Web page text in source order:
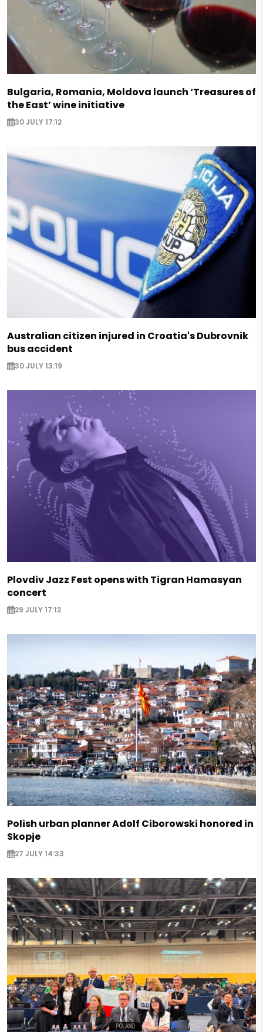
Bulgaria, Romania, Moldova launch ‘Treasures of
the East’ wine initiative
30 JULY 17:12
Australian citizen injured in Croatia's Dubrovnik
bus accident
30 JULY 13:19
Plovdiv Jazz Fest opens with Tigran Hamasyan
concert
29 JULY 17:12
Polish urban planner Adolf Ciborowski honored in
Skopje
27 JULY 14:33